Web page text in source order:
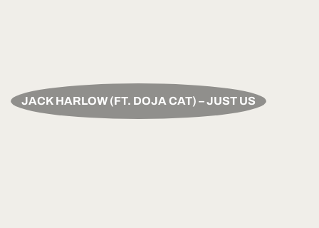
JACK HARLOW (FT. DOJA CAT) – JUST US